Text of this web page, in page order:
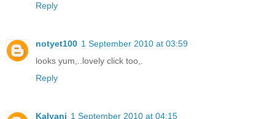
Reply
notyet100 1 September 2010 at 03:59
looks yum,..lovely click too,.
Reply
Kalyani 1 September 2010 at 04:15